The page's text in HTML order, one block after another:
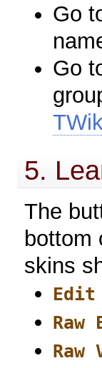
Go
Go
5.
The
bottom
skins
Edit
Raw
Raw